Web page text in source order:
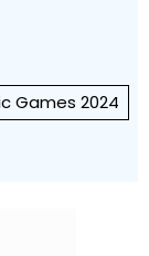
Games 2024